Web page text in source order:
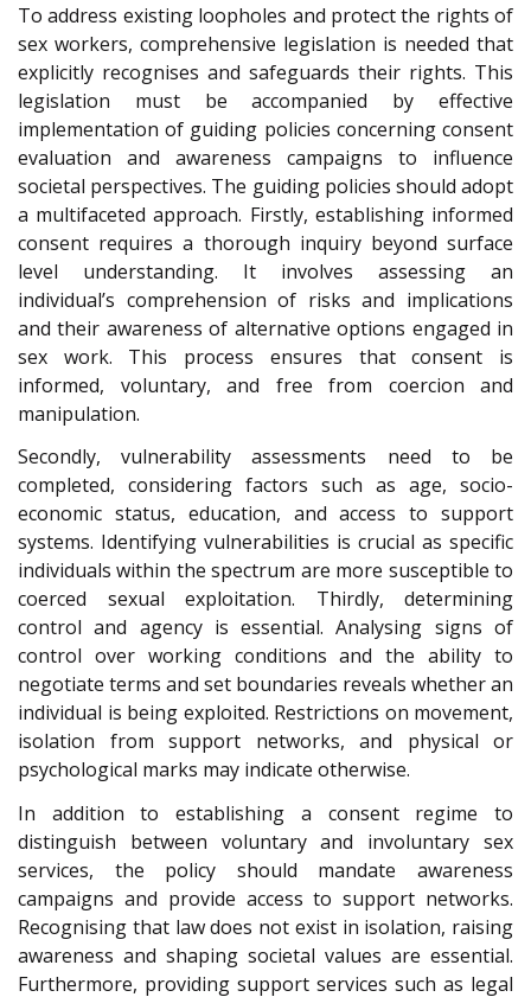
To address existing loopholes and protect the rights of
sex workers, comprehensive legislation is needed that
explicitly recognises and safeguards their rights. This
legislation must be accompanied by effective
implementation of guiding policies concerning consent
evaluation and awareness campaigns to influence
societal perspectives. The guiding policies should adopt
a multifaceted approach. Firstly, establishing informed
consent requires a thorough inquiry beyond surface
level understanding. It involves assessing an
individual’s comprehension of risks and implications
and their awareness of alternative options engaged in
sex work. This process ensures that consent is
informed, voluntary, and free from coercion and
manipulation.
Secondly, vulnerability assessments need to be
completed, considering factors such as age, socio-
economic status, education, and access to support
systems. Identifying vulnerabilities is crucial as specific
individuals within the spectrum are more susceptible to
coerced sexual exploitation. Thirdly, determining
control and agency is essential. Analysing signs of
control over working conditions and the ability to
negotiate terms and set boundaries reveals whether an
individual is being exploited. Restrictions on movement,
isolation from support networks, and physical or
psychological marks may indicate otherwise.
In addition to establishing a consent regime to
distinguish between voluntary and involuntary sex
services, the policy should mandate awareness
campaigns and provide access to support networks.
Recognising that law does not exist in isolation, raising
awareness and shaping societal values are essential.
Furthermore, providing support services such as legal